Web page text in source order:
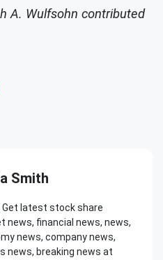
A. Wulfsohn contributed
Smith
Get latest stock share
news, financial news, news,
news, company news,
news, breaking news at